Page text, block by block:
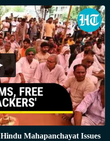
Mahapanchayat Issues